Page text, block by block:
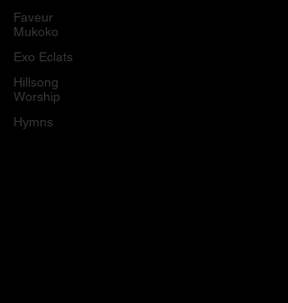
Faveur
Mukoko
Exo Eclats
Hillsong
Worship
Hymns